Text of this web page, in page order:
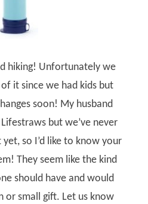
hiking! Unfortunately we
it since we had kids but
soon! My husband
but we’ve never
so I’d like to know your
They seem like the kind
should have and would
or small gift. Let us know